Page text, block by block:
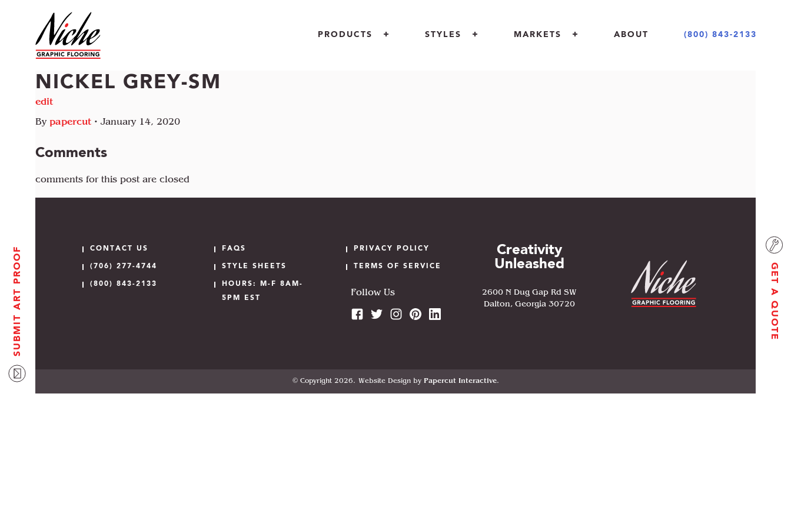
PRODUCTS STYLES MARKETS ABOUT (800) 843-2133
SUBMIT ART PROOF GET A QUOTE
NICKEL GREY-SM
edit
Bypapercut • January 14, 2020
Comments
comments for this post are closed
CONTACT US
(706) 277-4744
(800) 843-2133
FAQS
STYLE SHEETS
HOURS: M-F 8AM-
5PM EST
PRIVACY POLICY
TERMS OF SERVICE
Follow Us
Creativity
Unleashed
2600 N Dug Gap Rd SW
Dalton, Georgia 30720
© Copyright 2026. Website Design by Papercut Interactive.